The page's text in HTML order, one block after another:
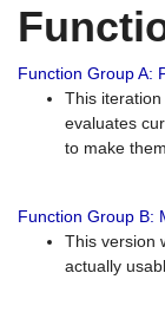
Function Group A:
This
evaluates
to make
Function Group B:
This version
actually